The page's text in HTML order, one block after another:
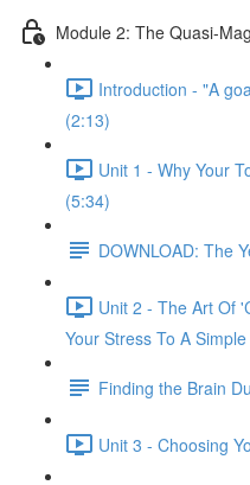
Module 2: The Quasi-
Introduction - "A
(2:13)
Unit 1 - Why Your
(5:34)
DOWNLOAD: The
Unit 2 - The Art Of
Your Stress To A
Finding the Brain
Unit 3 - Choosing